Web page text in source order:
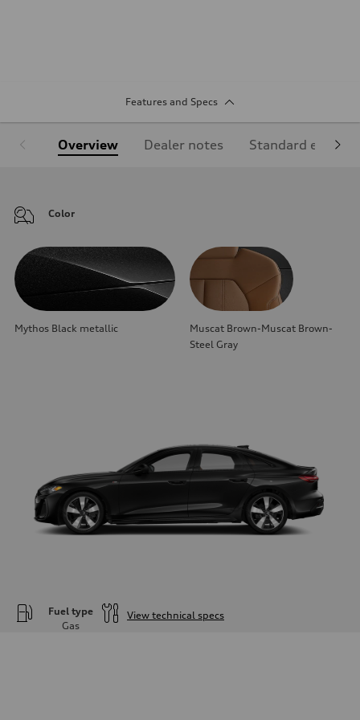
Features and Specs
Overview Dealer notes Standard
Color
Mythos Black metallic
Muscat Brown-Muscat Brown-
Steel Gray
Fuel type
Gas
View technical specs